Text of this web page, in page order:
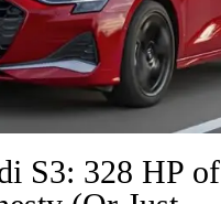
S3: 328 HP of